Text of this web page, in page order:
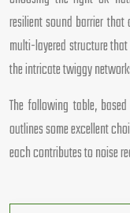
resilient sound barrier
multi-layered structure
the intricate twiggy
The following table,
outlines some excellent
each contributes to noise